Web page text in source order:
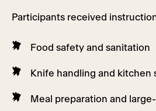
Participants received
Food safety and sanitation
Knife handling and kitchen
Meal preparation and